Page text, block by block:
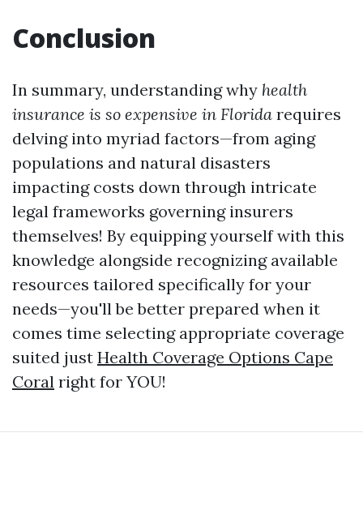
Conclusion
In summary, understanding why health
insurance is so expensive in Florida requires
delving into myriad factors—from aging
populations and natural disasters
impacting costs down through intricate
legal frameworks governing insurers
themselves! By equipping yourself with this
knowledge alongside recognizing available
resources tailored specifically for your
needs—you'll be better prepared when it
comes time selecting appropriate coverage
suited just Health Coverage Options Cape
Coral right for YOU!